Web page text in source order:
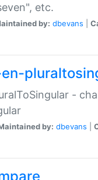
etc.
by: dbevans
-
by: dbevans